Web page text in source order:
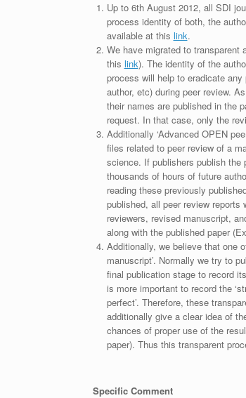
Up to 6th August 2012, all SDI
process identity of both, the
available at this link.
We have migrated to transparent
this link). The identity of the
process will help to eradicate
author, etc) during peer review.
their names are published in the
request. In that case, only the
Additionally ‘Advanced OPEN
files related to peer review of a
science. If publishers publish the
thousands of hours of future
reading these previously
published, all peer review
reviewers, revised manuscript,
along with the published paper
Additionally, we believe that one
manuscript’. Normally we try to
final publication stage to record
is more important to record the
perfect’. Therefore, these
additionally give a clear idea of
chances of proper use of the
paper). Thus this transparent
Specific Comment